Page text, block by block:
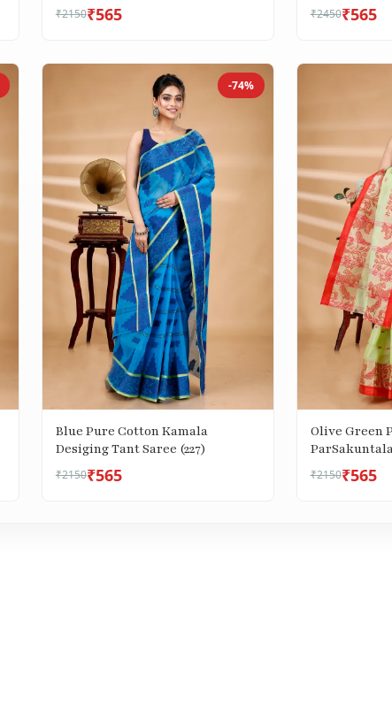
₹2150₹565 ₹2450₹565
-74%
Blue Pure Cotton Kamala
Desiging Tant Saree (227)
₹2150₹565
Olive Green
₹2150₹565